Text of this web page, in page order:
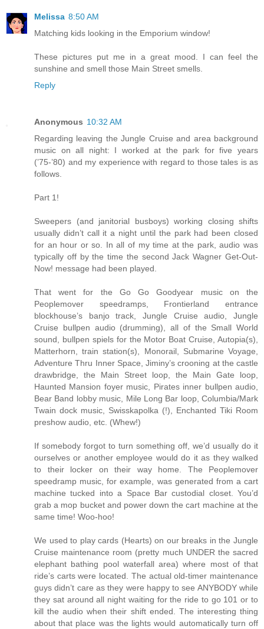
Melissa 8:50 AM
Matching kids looking in the Emporium window!
These pictures put me in a great mood. I can feel the
sunshine and smell those Main Street smells.
Reply
Anonymous 10:32 AM
Regarding leaving the Jungle Cruise and area background
music on all night: I worked at the park for five years
(’75-’80) and my experience with regard to those tales is as
follows.
Part 1!
Sweepers (and janitorial busboys) working closing shifts
usually didn’t call it a night until the park had been closed
for an hour or so. In all of my time at the park, audio was
typically off by the time the second Jack Wagner Get-Out-
Now! message had been played.
That went for the Go Go Goodyear music on the
Peoplemover speedramps, Frontierland entrance
blockhouse’s banjo track, Jungle Cruise audio, Jungle
Cruise bullpen audio (drumming), all of the Small World
sound, bullpen spiels for the Motor Boat Cruise, Autopia(s),
Matterhorn, train station(s), Monorail, Submarine Voyage,
Adventure Thru Inner Space, Jiminy’s crooning at the castle
drawbridge, the Main Street loop, the Main Gate loop,
Haunted Mansion foyer music, Pirates inner bullpen audio,
Bear Band lobby music, Mile Long Bar loop, Columbia/Mark
Twain dock music, Swisskapolka (!), Enchanted Tiki Room
preshow audio, etc. (Whew!)
If somebody forgot to turn something off, we’d usually do it
ourselves or another employee would do it as they walked
to their locker on their way home. The Peoplemover
speedramp music, for example, was generated from a cart
machine tucked into a Space Bar custodial closet. You’d
grab a mop bucket and power down the cart machine at the
same time! Woo-hoo!
We used to play cards (Hearts) on our breaks in the Jungle
Cruise maintenance room (pretty much UNDER the sacred
elephant bathing pool waterfall area) where most of that
ride’s carts were located. The actual old-timer maintenance
guys didn’t care as they were happy to see ANYBODY while
they sat around all night waiting for the ride to go 101 or to
kill the audio when their shift ended. The interesting thing
about that place was the lights would automatically turn off